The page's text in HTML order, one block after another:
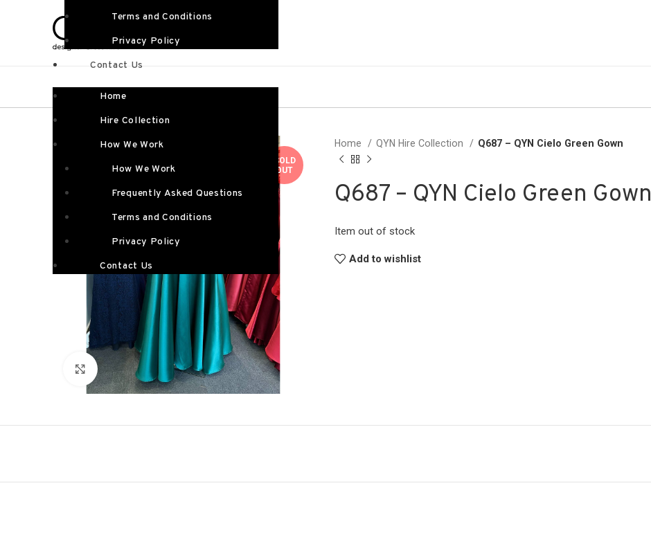
Terms and Conditions
Privacy Policy
Contact Us
Home
Hire Collection
How We Work
How We Work
Frequently Asked Questions
Terms and Conditions
Privacy Policy
Contact Us
SOLD
OUT
Click to enlarge
Home QYN Hire Collection Q687 – QYN Cielo Green Gown
Q687 – QYN Cielo Green Gown
Item out of stock
Add to wishlist